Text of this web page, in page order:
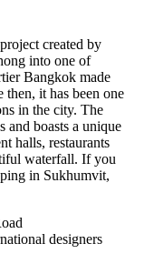
created by
into one of
Bangkok made
it has been one
in the city. The
and boasts a unique
halls, restaurants
waterfall. If you
in Sukhumvit,
designers